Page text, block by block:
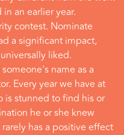
an earlier year.
contest. Nominate
a significant impact,
liked.
name as a
Every year we have at
is stunned to find his or
he or she knew
has a positive effect